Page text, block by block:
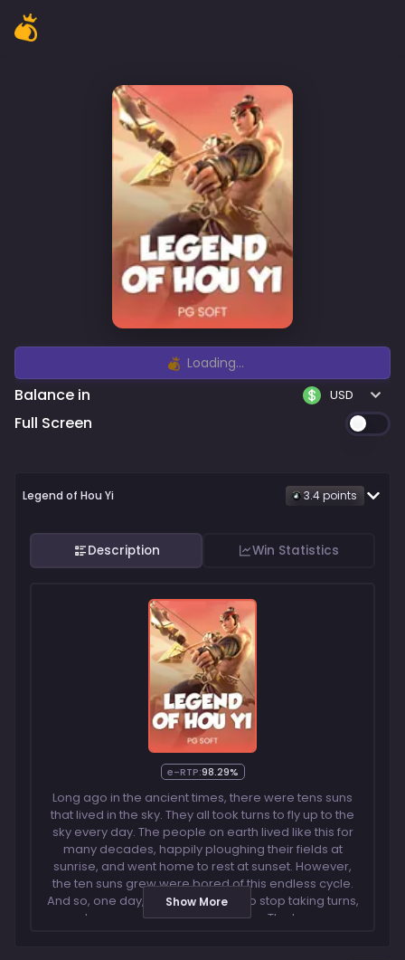
Loading...
Balance in USD
Full Screen
Legend of Hou Yi 3.4points
Description Win Statistics
e-RTP:98.29%
Long ago in the ancient times, there were tens suns
that lived in the sky. They all took turns to fly up to the
sky every day. The people on earth lived like this for
many decades, happily ploughing their fields at
sunrise, and went home to rest at sunset. However,
the ten suns grew were bored of this endless cycle.
And so, one day, they all decided to stop taking turns,
and appeared together in the sky. The ten suns
Show More